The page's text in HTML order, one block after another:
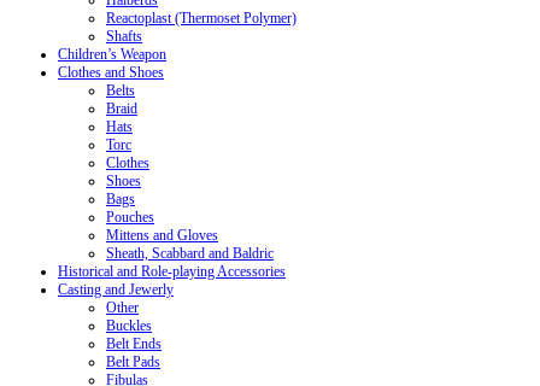
Reactoplast (Thermoset Polymer)
Shafts
Children’s Weapon
Clothes and Shoes
Belts
Braid
Hats
Torc
Clothes
Shoes
Bags
Pouches
Mittens and Gloves
Sheath, Scabbard and Baldric
Historical and Role-playing Accessories
Casting and Jewerly
Other
Buckles
Belt Ends
Belt Pads
Fibulas